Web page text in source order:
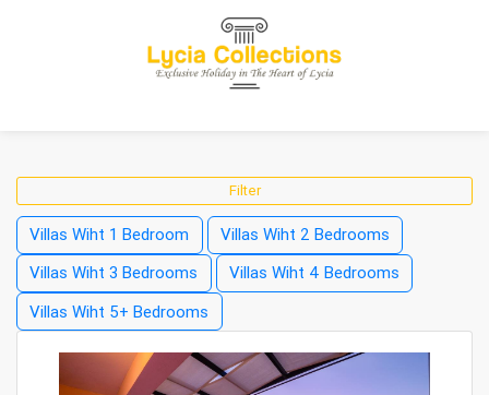
Filter
Villas Wiht 1 Bedroom
Villas Wiht 2 Bedrooms
Villas Wiht 3 Bedrooms
Villas Wiht 4 Bedrooms
Villas Wiht 5+ Bedrooms